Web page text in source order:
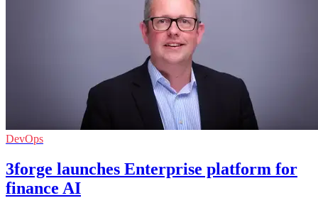
DevOps
3forge launches Enterprise platform for
finance AI